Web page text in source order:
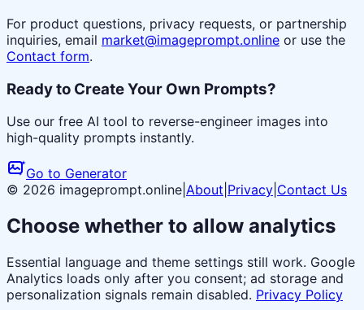
For product questions, privacy requests, or partnership
inquiries, email market@imageprompt.online or use the
Contact form.
Ready to Create Your Own Prompts?
Use our free AI tool to reverse-engineer images into
high-quality prompts instantly.
Go to Generator
© 2026 imageprompt.online About Privacy Contact Us
Choose whether to allow analytics
Essential language and theme settings still work. Google
Analytics loads only after you consent; ad storage and
personalization signals remain disabled. Privacy Policy